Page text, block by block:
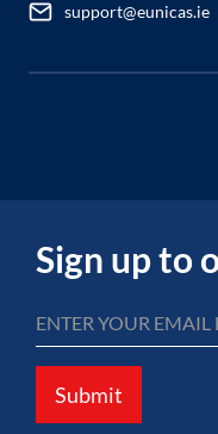
support@eunicas.ie
Sign up to
Submit